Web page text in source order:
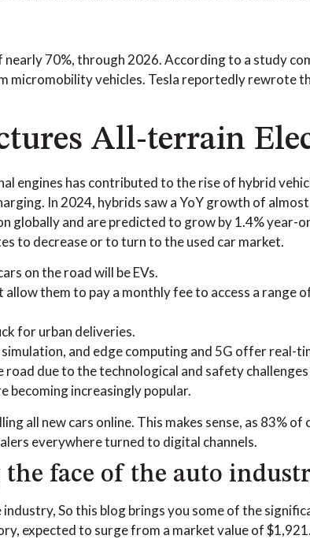
70%, through 2026. According to a study
vehicles. Tesla reportedly rewrote
All-terrain
has contributed to the rise of hybrid
In 2024, hybrids saw a YoY growth of
and are predicted to grow by 1.4% year-
to decrease or to turn to the used car market.
on the road will be EVs.
them to pay a monthly fee to access a range
for urban deliveries.
and edge computing and 5G offer real-
due to the technological and safety
becoming increasingly popular.
all new cars online. This makes sense, as 83%
everywhere turned to digital channels.
face of the auto
So this blog brings you some of the
expected to surge from a market value of